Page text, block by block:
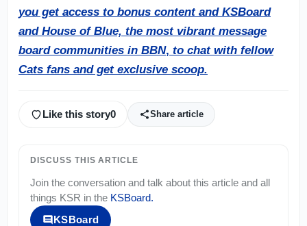
you get access to bonus content and KSBoard
and House of Blue, the most vibrant message
board communities in BBN, to chat with fellow
Cats fans and get exclusive scoop.
Like this story0 Share article
DISCUSS THIS ARTICLE
Join the conversation and talk about this article and all
things KSR in the KSBoard.
KSBoard